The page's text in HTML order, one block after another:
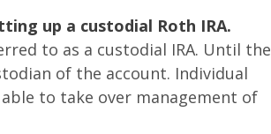
up a custodial Roth IRA.
to as a custodial IRA. Until the
of the account. Individual
to take over management of